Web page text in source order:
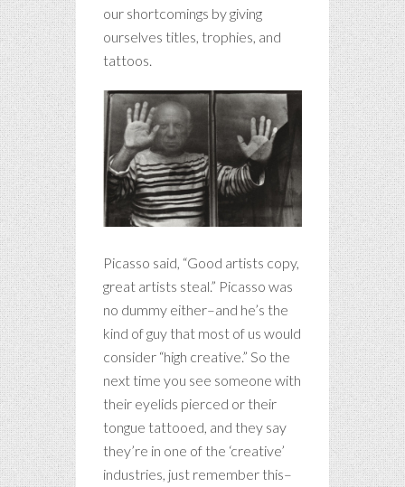
our shortcomings by giving
ourselves titles, trophies, and
tattoos.
Picasso said, “Good artists copy,
great artists steal.” Picasso was
no dummy either–and he’s the
kind of guy that most of us would
consider “high creative.” So the
next time you see someone with
their eyelids pierced or their
tongue tattooed, and they say
they’re in one of the ‘creative’
industries, just remember this–